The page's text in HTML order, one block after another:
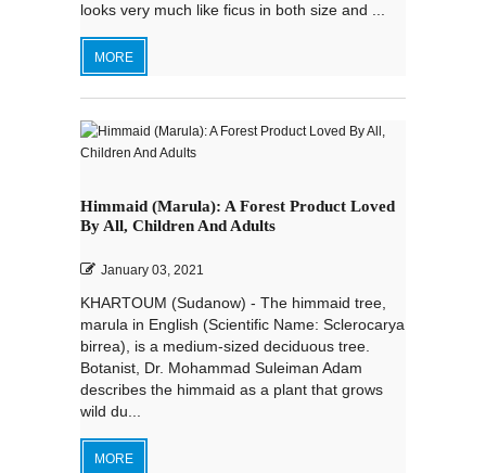
looks very much like ficus in both size and ...
MORE
Himmaid (Marula): A Forest Product Loved
By All, Children And Adults
January 03, 2021
KHARTOUM (Sudanow) - The himmaid tree,
marula in English (Scientific Name: Sclerocarya
birrea), is a medium-sized deciduous tree.
Botanist, Dr. Mohammad Suleiman Adam
describes the himmaid as a plant that grows
wild du...
MORE